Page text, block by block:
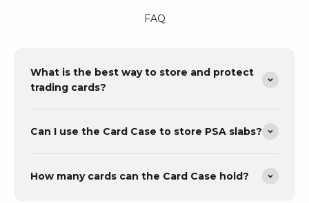
FAQ
What is the best way to store and protect
trading cards?
Can I use the Card Case to store PSA slabs?
How many cards can the Card Case hold?